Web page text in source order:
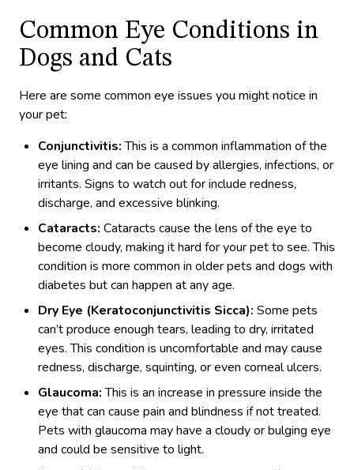
Common Eye Conditions in
Dogs and Cats
Here are some common eye issues you might notice in
your pet:
Conjunctivitis:This is a common inflammation of the
eye lining and can be caused by allergies, infections, or
irritants. Signs to watch out for include redness,
discharge, and excessive blinking.
Cataracts: Cataracts cause the lens of the eye to
become cloudy, making it hard for your pet to see. This
condition is more common in older pets and dogs with
diabetes but can happen at any age.
Dry Eye (Keratoconjunctivitis Sicca): Some pets
can’t produce enough tears, leading to dry, irritated
eyes. This condition is uncomfortable and may cause
redness, discharge, squinting, or even corneal ulcers.
Glaucoma:This is an increase in pressure inside the
eye that can cause pain and blindness if not treated.
Pets with glaucoma may have a cloudy or bulging eye
and could be sensitive to light.